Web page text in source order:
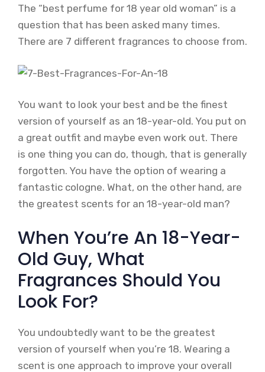
The “best perfume for 18 year old woman” is a
question that has been asked many times.
There are 7 different fragrances to choose from.
You want to look your best and be the finest
version of yourself as an 18-year-old. You put on
a great outfit and maybe even work out. There
is one thing you can do, though, that is generally
forgotten. You have the option of wearing a
fantastic cologne. What, on the other hand, are
the greatest scents for an 18-year-old man?
When You’re An 18-Year-
Old Guy, What
Fragrances Should You
Look For?
You undoubtedly want to be the greatest
version of yourself when you’re 18. Wearing a
scent is one approach to improve your overall